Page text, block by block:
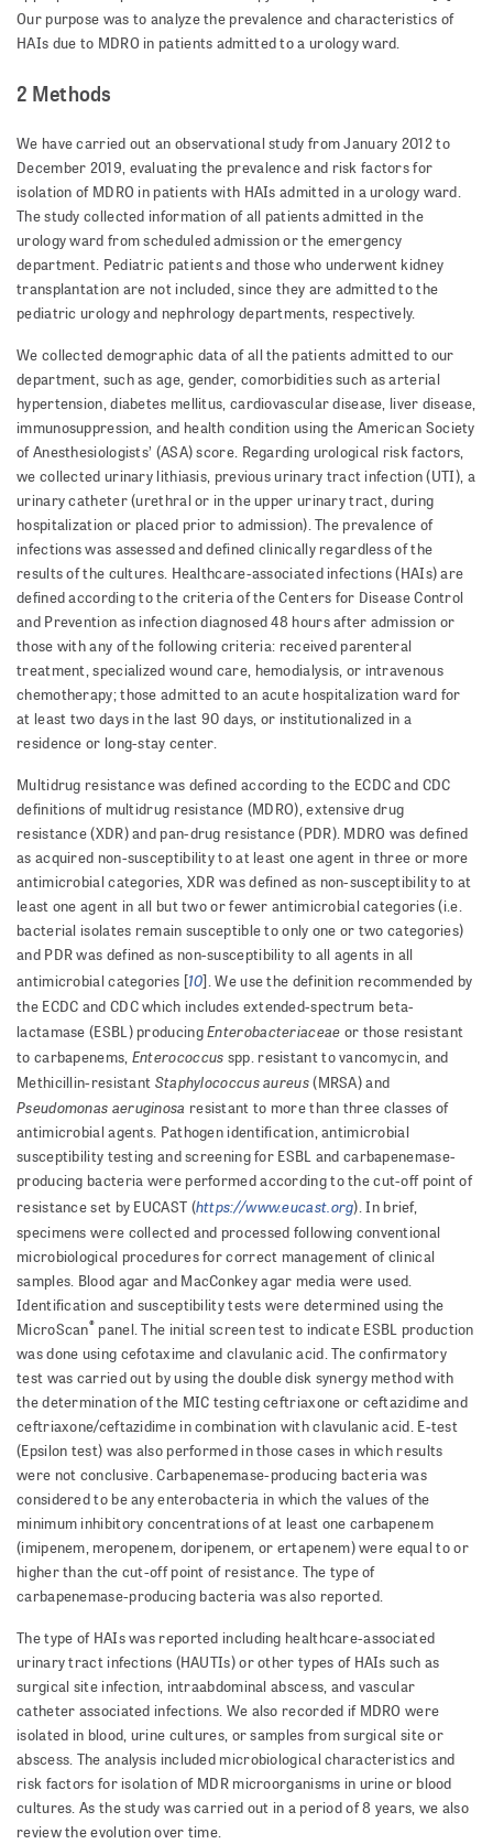
Our purpose was to analyze the prevalence and characteristics of
HAIs due to MDRO in patients admitted to a urology ward.
2 Methods
We have carried out an observational study from January 2012 to
December 2019, evaluating the prevalence and risk factors for
isolation of MDRO in patients with HAIs admitted in a urology ward.
The study collected information of all patients admitted in the
urology ward from scheduled admission or the emergency
department. Pediatric patients and those who underwent kidney
transplantation are not included, since they are admitted to the
pediatric urology and nephrology departments, respectively.
We collected demographic data of all the patients admitted to our
department, such as age, gender, comorbidities such as arterial
hypertension, diabetes mellitus, cardio­vas­cular disease, liver disease,
immunosuppression, and health condition using the American Society
of Anesthesiologists’ (ASA) score. Regarding urological risk factors,
we collected urinary lithiasis, previous urinary tract infection (UTI), a
urinary catheter (urethral or in the upper uri­nary tract, during
hospitalization or placed prior to admission). The prevalence of
infections was assessed and defined clinically regardless of the
results of the cultures. Healthcare-associated infections (HAIs) are
defined according to the criteria of the Centers for Disease Control
and Prevention as infection diagnosed 48 hours after admission or
those with any of the following criteria: received parenteral
treatment, specialized wound care, h­e­m­o­dialysis, or intravenous
chemotherapy; those admitted to an acute hospitalization ward for
at least two days in the last 90 days, or institutionalized in a
residence or long-stay center.
Multidrug resistance was defined according to the ECDC and CDC
definitions of multidrug resistance (MDRO), extensive drug
resistance (XDR) and pan-drug resistance (PDR). MDRO was defined
as acquired non-susceptibility to at least one agent in three or more
antimicrobial categories, XDR was defined as non-susceptibility to at
least one agent in all but two or fewer antimicrobial categories (i.e.
bacterial isolates remain susceptible to only one or two categories)
and PDR was defined as non-susceptibility to all agents in all
antimicrobial categories [10]. We use the definition recommended by
the ECDC and CDC which includes extended-spectrum beta-
lactamase (ESBL) producingEnterobacteriaceae or those resistant
to carbapenems, Enterococcus spp. resistant to vancomycin, and
Methicillin-resistant Staphylococcus aureus(MRSA) and
Pseudomonas aeruginosa resistant to more than three classes of
antimicrobial agents. Pathogen identifi­cation, antimicrobial
susceptibility testing and screening for ESBL and carbapenemase-
producing bacteria were performed according to the cut-off point of
resistance set by EUCAST (https://www.eucast.org). In brief,
specimens were collected and processed following conventional
microbiological procedures for correct management of cl­i­n­i­cal
samples. Blood agar and MacConkey agar media were used.
Identification and susceptibility tests were determined using the
MicroScan® panel. The initial screen test to indicate ESBL production
was done using cefotaxime and clavulanic acid. The confirmatory
test was carried out by using the double disk synergy method with
the determination of the MIC testing ceftriaxone or ceftazidime and
ceftriaxone/ceftazidime in combination with clavulanic acid. E-test
(Epsilon test) was also performed in those cases in which results
were not conclu­sive. Carbapenemase-producing bacteria was
considered to be any enterobacteria in which the values of the
minimum inhibitory concentrations of at least one carba­pen­em
(imipenem, meropenem, doripenem, or ertapenem) were equal to or
higher than the cut-off point of resis­tance. The type of
carbapenemase-producing bacteria was also reported.
The type of HAIs was reported including healthcare-associated
urinary tract infections (HAUTIs) or other types of HAIs such as
surgical site infection, intraabdominal ab­scess, and vascular
catheter associated infections. We also recorded if MDRO were
isolated in blood, urine cultures, or samples from surgical site or
abscess. The analysis included microbiological characteristics and
risk factors for isolation of MDR microorganisms in urine or blood
cultures. As the study was carried out in a period of 8 years, we also
review the evolution over time.